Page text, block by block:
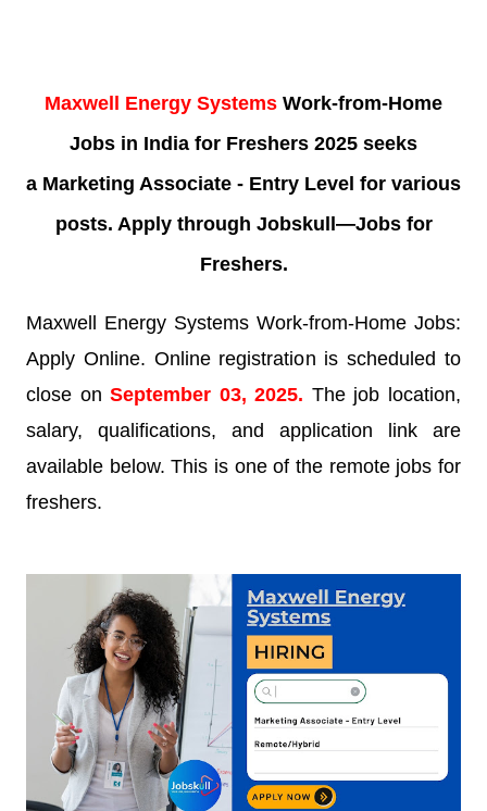
Maxwell Energy Systems Work-from-Home
Jobs in India for Freshers 2025 seeks
a Marketing Associate - Entry Level for various
posts. Apply through Jobskull—Jobs for
Freshers.
Maxwell Energy Systems Work-from-Home Jobs:
Apply Online. Online registration is scheduled to
close onSeptember 03, 2025. The job location,
salary, qualifications, and application link are
available below. This is one of the remote jobs for
freshers.